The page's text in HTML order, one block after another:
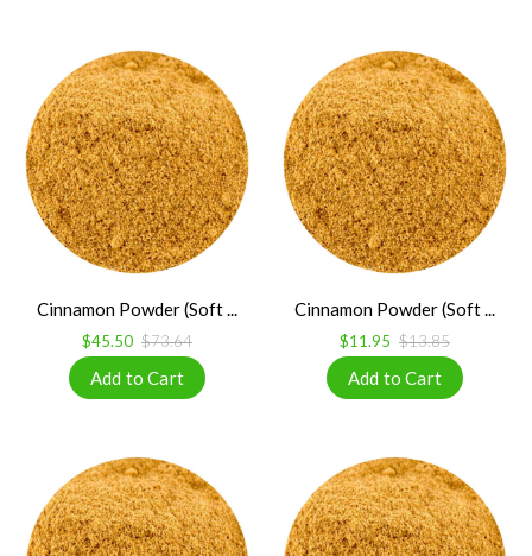
Cinnamon Powder (Soft ...
$45.50 $73.64
Cinnamon Powder (Soft ...
$11.95 $13.85